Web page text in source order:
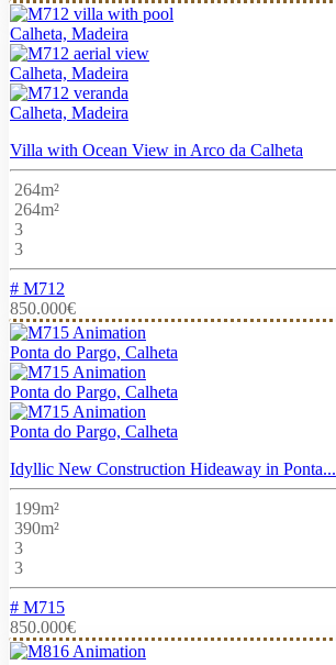
Calheta, Madeira
Calheta, Madeira
Calheta, Madeira
Villa with Ocean View in Arco da Calheta
264m²
264m²
3
3
# M712
850.000€
Ponta do Pargo, Calheta
Ponta do Pargo, Calheta
Ponta do Pargo, Calheta
Idyllic New Construction Hideaway in Ponta...
199m²
390m²
3
3
# M715
850.000€